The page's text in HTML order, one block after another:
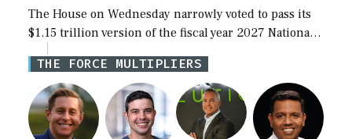
The House on Wednesday narrowly voted to pass its
$1.15 trillion version of the fiscal year 2027 National
Defense Authorization Act (NDAA) and a blueprint
for a third reconciliation bill […]
THE FORCE MULTIPLIERS